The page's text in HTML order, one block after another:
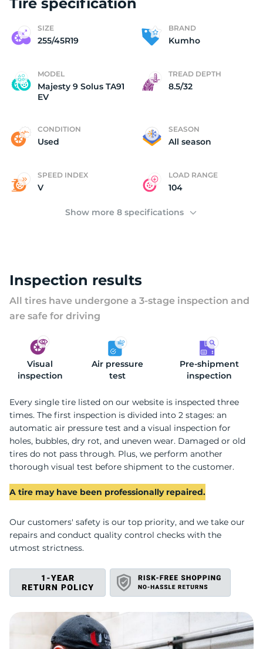
SIZE
255/45R19
BRAND
Kumho
MODEL
Majesty 9 Solus TA91
EV
TREAD DEPTH
8.5/32
CONDITION
Used
SEASON
All season
SPEED INDEX
V
LOAD RANGE
104
Show more 8 specifications
Inspection results
All tires have undergone a 3-stage inspection and
are safe for driving
Visual
inspection
Air pressure
test
Pre-shipment
inspection
Every single tire listed on our website is inspected three
times. The first inspection is divided into 2 stages: an
automatic air pressure test and a visual inspection for
holes, bubbles, dry rot, and uneven wear. Damaged or old
tires do not pass through. Plus, we perform another
thorough visual test before shipment to the customer.
A tire may have been professionally repaired.
Our customers' safety is our top priority, and we take our
repairs and conduct quality control checks with the
utmost strictness.